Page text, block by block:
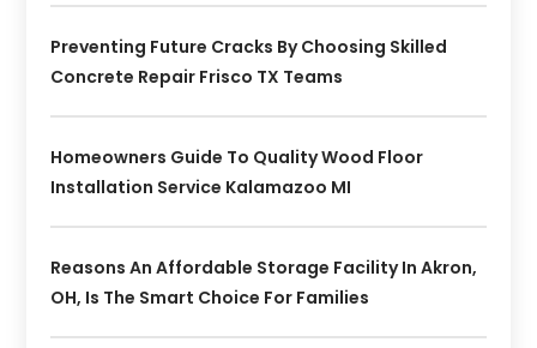
Preventing Future Cracks By Choosing Skilled
Concrete Repair Frisco TX Teams
Homeowners Guide To Quality Wood Floor
Installation Service Kalamazoo MI
Reasons An Affordable Storage Facility In Akron,
OH, Is The Smart Choice For Families